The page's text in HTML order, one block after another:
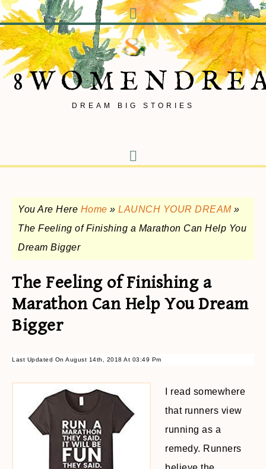
DREAM BIG STORIES
You Are Here Home » LAUNCH YOUR DREAM»
The Feeling of Finishing a Marathon Can Help You
Dream Bigger
The Feeling of Finishing a
Marathon Can Help You Dream
Bigger
Last Updated On August 14th, 2018 At 03:49 Pm
I read somewhere
that runners view
running as a
remedy. Runners